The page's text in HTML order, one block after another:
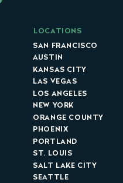
LOCATIONS
SAN FRANCISCO
AUSTIN
KANSAS CITY
LAS VEGAS
LOS ANGELES
NEW YORK
ORANGE COUNTY
PHOENIX
PORTLAND
ST. LOUIS
SALT LAKE CITY
SEATTLE